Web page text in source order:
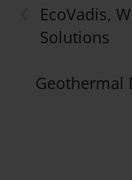
EcoVadis,
Solutions
Geothermal